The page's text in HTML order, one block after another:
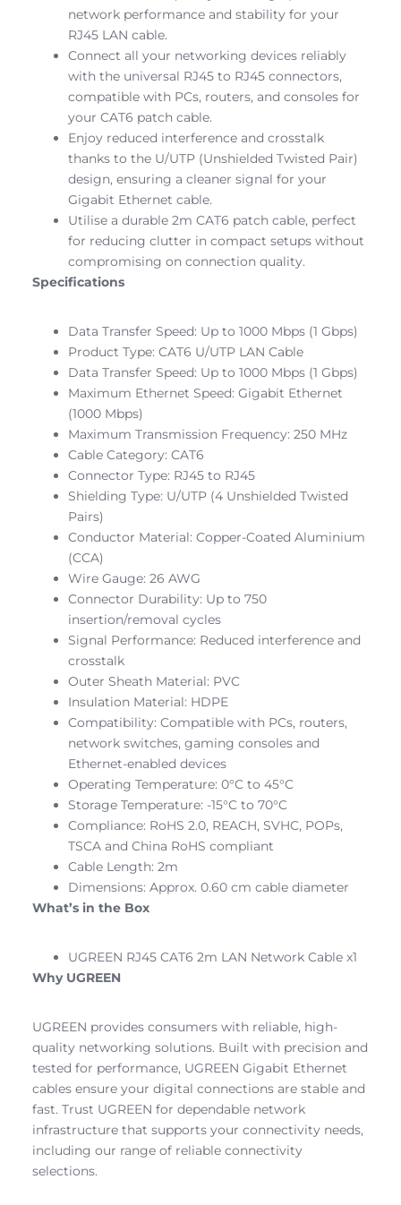
network performance and stability for your
RJ45 LAN cable.
Connect all your networking devices reliably
with the universal RJ45 to RJ45 connectors,
compatible with PCs, routers, and consoles for
your CAT6 patch cable.
Enjoy reduced interference and crosstalk
thanks to the U/UTP (Unshielded Twisted Pair)
design, ensuring a cleaner signal for your
Gigabit Ethernet cable.
Utilise a durable 2m CAT6 patch cable, perfect
for reducing clutter in compact setups without
compromising on connection quality.
Specifications
Data Transfer Speed: Up to 1000 Mbps (1 Gbps)
Product Type: CAT6 U/UTP LAN Cable
Data Transfer Speed: Up to 1000 Mbps (1 Gbps)
Maximum Ethernet Speed: Gigabit Ethernet
(1000 Mbps)
Maximum Transmission Frequency: 250 MHz
Cable Category: CAT6
Connector Type: RJ45 to RJ45
Shielding Type: U/UTP (4 Unshielded Twisted
Pairs)
Conductor Material: Copper-Coated Aluminium
(CCA)
Wire Gauge: 26 AWG
Connector Durability: Up to 750
insertion/removal cycles
Signal Performance: Reduced interference and
crosstalk
Outer Sheath Material: PVC
Insulation Material: HDPE
Compatibility: Compatible with PCs, routers,
network switches, gaming consoles and
Ethernet-enabled devices
Operating Temperature: 0°C to 45°C
Storage Temperature: -15°C to 70°C
Compliance: RoHS 2.0, REACH, SVHC, POPs,
TSCA and China RoHS compliant
Cable Length: 2m
Dimensions: Approx. 0.60 cm cable diameter
What’s in the Box
UGREEN RJ45 CAT6 2m LAN Network Cable x1
Why UGREEN
UGREEN provides consumers with reliable, high-
quality networking solutions. Built with precision and
tested for performance, UGREEN Gigabit Ethernet
cables ensure your digital connections are stable and
fast. Trust UGREEN for dependable network
infrastructure that supports your connectivity needs,
including our range of reliable connectivity
selections.